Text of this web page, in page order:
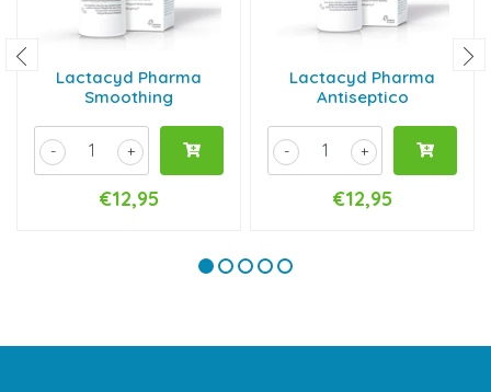
Lactacyd Pharma
Smoothing
+
-
€12,95
Lactacyd Pharma
Antiseptico
+
-
€12,95